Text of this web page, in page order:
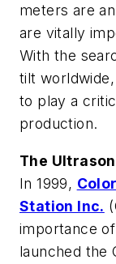
meters are
are vitally
With the
tilt
to play a
production.
The
In 1999,
Station Inc.
importance
launched the